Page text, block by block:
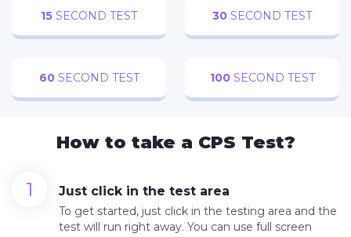
15 SECOND TEST 30 SECOND TEST
60SECOND TEST 100SECOND TEST
How to take a CPS Test?
Just click in the test area
To get started, just click in the testing area and the
test will run right away. You can use full screen